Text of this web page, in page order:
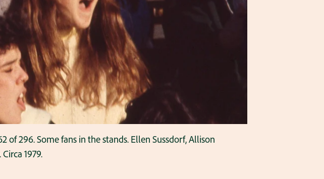
296. Some fans in the stands. Ellen Sussdorf, Allison
1979.